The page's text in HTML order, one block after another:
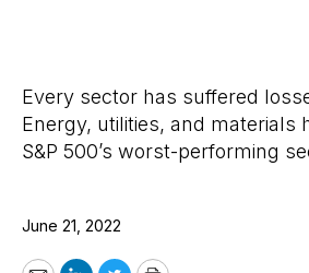
Every sector has suffered
Energy, utilities, and materials
S&P 500’s worst-performing
June 21, 2022